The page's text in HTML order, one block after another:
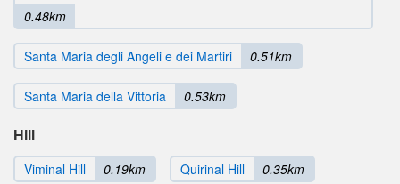
0.48km
Santa Maria degli Angeli e dei Martiri 0.51km
Santa Maria della Vittoria 0.53km
Hill
Viminal Hill 0.19km Quirinal Hill 0.35km